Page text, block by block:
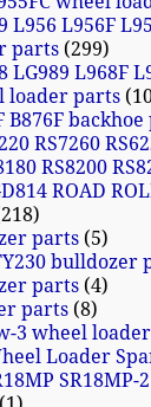
L956 L956F
parts 299
LG989 L968F
loader parts
B876F
RS7260
RS8200
ROAD
218
parts 5
bulldozer
parts 4
parts 8
3 wheel
Loader